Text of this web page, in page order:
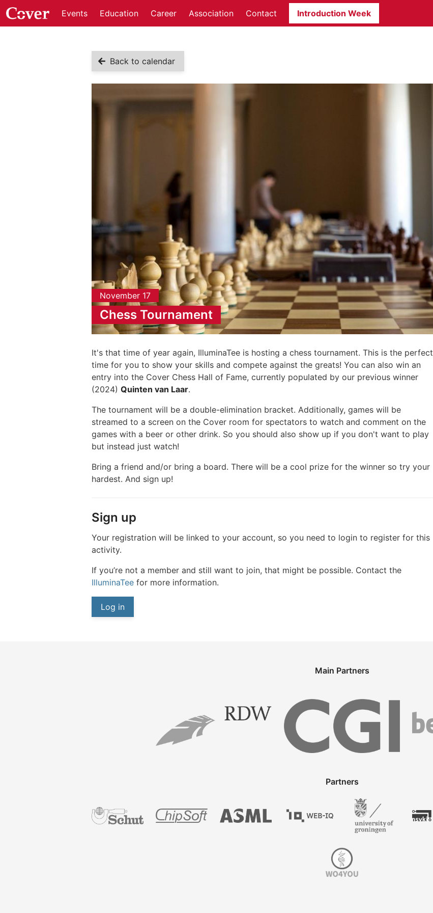
Events Education Career Association Contact Introduction Week
Back to calendar
November 17
Chess Tournament
It's that time of year again, IlluminaTee is hosting a chess tournament. This is the perfect
time for you to show your skills and compete against the greats! You can also win an
entry into the Cover Chess Hall of Fame, currently populated by our previous winner
(2024) Quinten van Laar.
The tournament will be a double-elimination bracket. Additionally, games will be
streamed to a screen on the Cover room for spectators to watch and comment on the
games with a beer or other drink. So you should also show up if you don't want to play
but instead just watch!
Bring a friend and/or bring a board. There will be a cool prize for the winner so try your
hardest. And sign up!
Sign up
Your registration will be linked to your account, so you need to login to register for this
activity.
If you’re not a member and still want to join, that might be possible. Contact the
IlluminaTee for more information.
Log in
Main Partners
Partners